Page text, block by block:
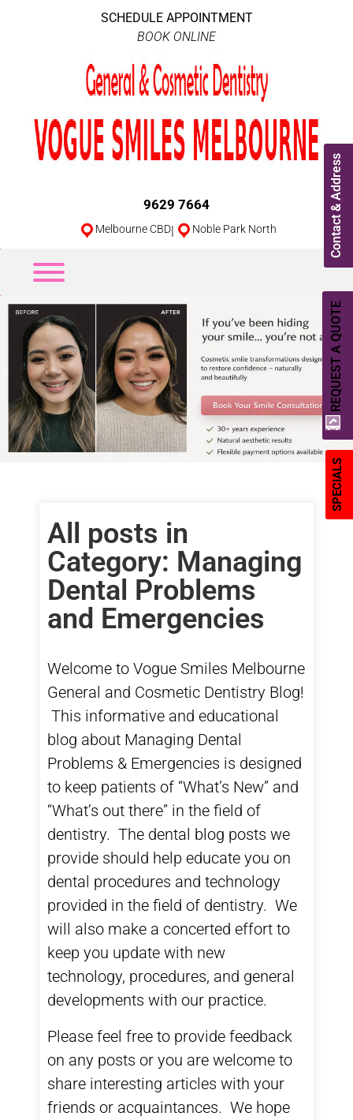
Contact & Address
SPECIALS
REQUEST A QUOTE
SCHEDULE APPOINTMENT
BOOK ONLINE
9629 7664
Melbourne CBD| Noble Park North
All posts in
Category: Managing
Dental Problems
and Emergencies
Welcome to Vogue Smiles Melbourne
General and Cosmetic Dentistry Blog!
This informative and educational
blog about Managing Dental
Problems & Emergencies is designed
to keep patients of “What’s New” and
“What’s out there” in the field of
dentistry. The dental blog posts we
provide should help educate you on
dental procedures and technology
provided in the field of dentistry. We
will also make a concerted effort to
keep you update with new
technology, procedures, and general
developments with our practice.
Please feel free to provide feedback
on any posts or you are welcome to
share interesting articles with your
friends or acquaintances. We hope